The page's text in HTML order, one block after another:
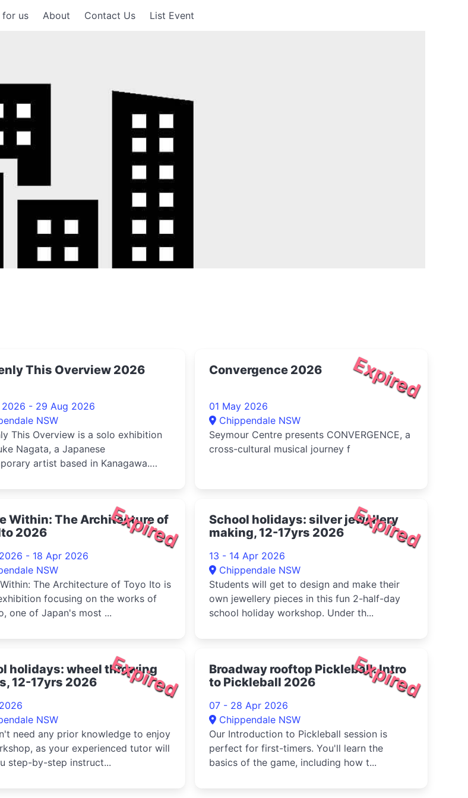
for us About Contact Us List Event
This Overview 2026
2026 - 29 Aug 2026
NSW
This Overview is a solo exhibition
Nagata, a Japanese
artist based in Kanagawa.
Expired
Convergence 2026
01 May 2026
Chippendale NSW
Seymour Centre presents CONVERGENCE, a
cross-cultural musical journey f
Expired
Within: The Architecture of
2026
- 18 Apr 2026
NSW
The Architecture of Toyo Ito is
focusing on the works of
one of Japan's most ...
Expired
School holidays: silver jewellery
making, 12-17yrs 2026
13 - 14 Apr 2026
Chippendale NSW
Students will get to design and make their
own jewellery pieces in this fun 2-half-day
school holiday workshop. Under th...
Expired
holidays: wheel throwing
12-17yrs 2026
NSW
need any prior knowledge to enjoy
as your experienced tutor will
step-by-step instruct...
Expired
Broadway rooftop Pickleball: Intro
to Pickleball 2026
07 - 28 Apr 2026
Chippendale NSW
Our Introduction to Pickleball session is
perfect for first-timers. You'll learn the
basics of the game, including how t...